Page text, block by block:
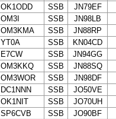
OK1ODD SSB
JN79EF
OM3I SSB
JN98LB
OM3KMA SSB
JN88RP
YT0A SSB
KN04CD
E7CW SSB
JN94GG
OM3KKQ SSB
JN88SQ
OM3WOR SSB
JN98DF
DC1NNN SSB
JO50VE
OK1NIT SSB
JO70UH
SP6CVB SSB
JO90BF